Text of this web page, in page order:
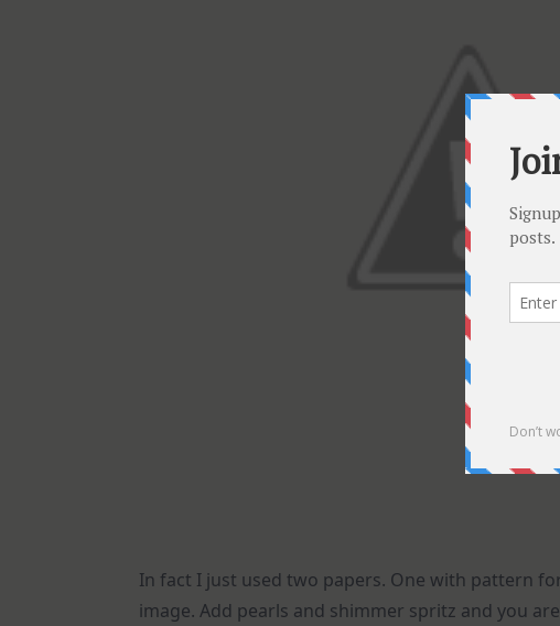
In fact I just used two papers. One with pattern
image. Add pearls and shimmer spritz and you